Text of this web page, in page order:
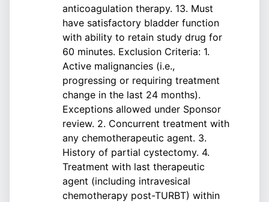
anticoagulation therapy. 13. Must
have satisfactory bladder function
with ability to retain study drug for
60 minutes. Exclusion Criteria: 1.
Active malignancies (i.e.,
progressing or requiring treatment
change in the last 24 months).
Exceptions allowed under Sponsor
review. 2. Concurrent treatment with
any chemotherapeutic agent. 3.
History of partial cystectomy. 4.
Treatment with last therapeutic
agent (including intravesical
chemotherapy post-TURBT) within